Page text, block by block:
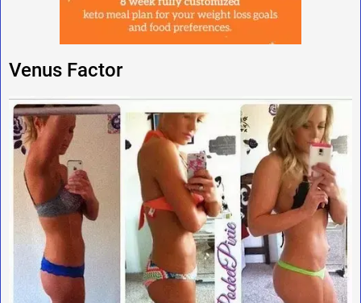
Venus Factor